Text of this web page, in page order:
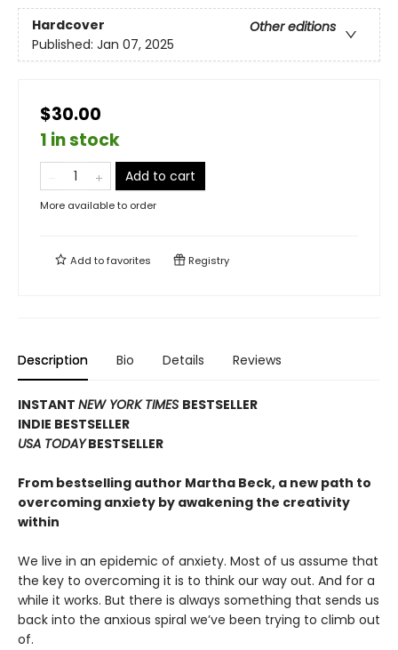
Hardcover
Other editions
Published: Jan 07, 2025
$30.00
1 in stock
Add to cart
More available to order
Add tofavorites Registry
Description Bio Details Reviews
INSTANT NEW YORK TIMES BESTSELLER
INDIE BESTSELLER
USA TODAYBESTSELLER
From bestselling author Martha Beck, a new path to
overcoming anxiety by awakening the creativity
within
We live in an epidemic of anxiety. Most of us assume that
the key to overcoming it is to think our way out. And for a
while it works. But there is always something that sends us
back into the anxious spiral we’ve been trying to climb out
of.